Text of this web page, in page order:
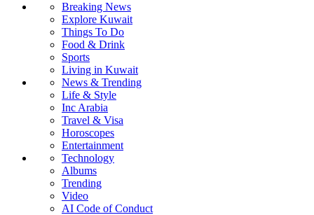
Breaking News
Explore Kuwait
Things To Do
Food & Drink
Sports
Living in Kuwait
News & Trending
Life & Style
Inc Arabia
Travel & Visa
Horoscopes
Entertainment
Technology
Albums
Trending
Video
AI Code of Conduct